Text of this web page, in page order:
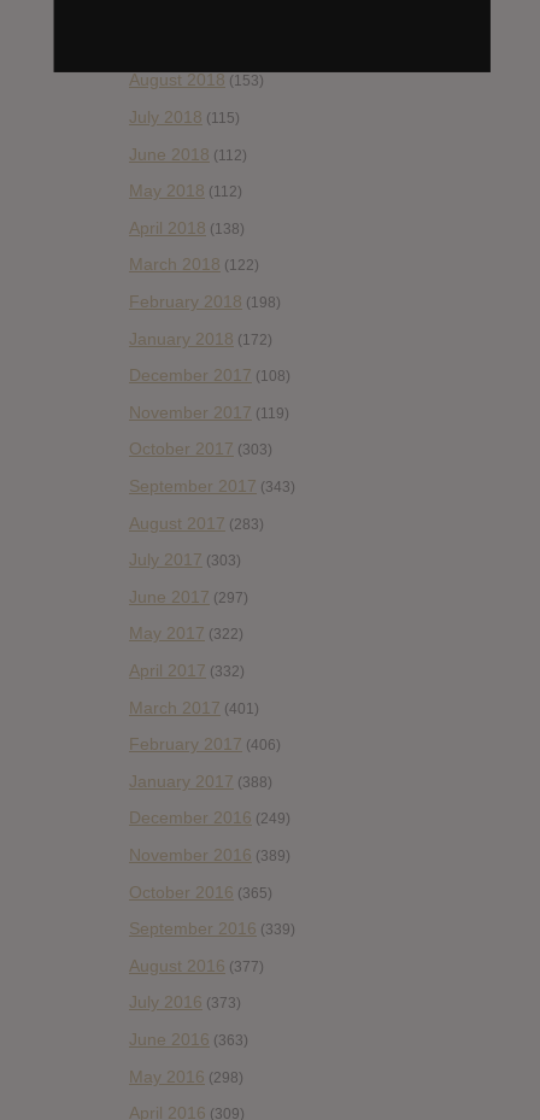
August 2018 (153)
July 2018 (115)
June 2018 (112)
May 2018 (112)
April 2018 (138)
March 2018 (122)
February 2018 (198)
January 2018 (172)
December 2017 (108)
November 2017 (119)
October 2017 (303)
September 2017 (343)
August 2017 (283)
July 2017 (303)
June 2017 (297)
May 2017 (322)
April 2017 (332)
March 2017 (401)
February 2017 (406)
January 2017 (388)
December 2016 (249)
November 2016 (389)
October 2016 (365)
September 2016 (339)
August 2016 (377)
July 2016 (373)
June 2016 (363)
May 2016 (298)
April 2016 (309)